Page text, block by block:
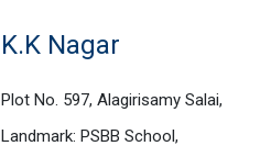
K.K Nagar
Plot No. 597, Alagirisamy Salai,
Landmark: PSBB School,